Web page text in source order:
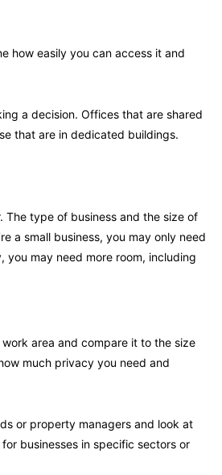
how easily you can access it and
a decision. Offices that are shared
that are in dedicated buildings.
The type of business and the size of
a small business, you may only need
you may need more room, including
area and compare it to the size
much privacy you need and
or property managers and look at
businesses in specific sectors or